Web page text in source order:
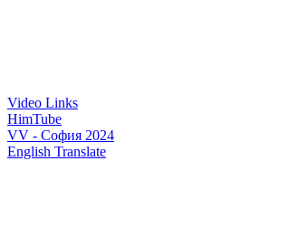
Video Links
HimTube
VV - София 2024
English Translate